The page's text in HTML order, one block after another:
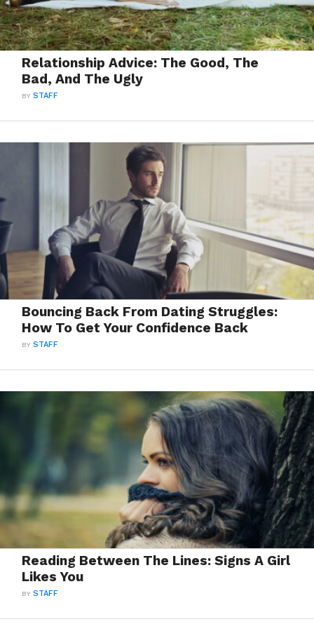
Relationship Advice: The Good, The
Bad, And The Ugly
BYSTAFF
Bouncing Back From Dating Struggles:
How To Get Your Confidence Back
BYSTAFF
Reading Between The Lines: Signs A Girl
Likes You
BYSTAFF